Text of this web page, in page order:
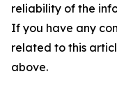
reliability of the
If you have any
related to this
above.